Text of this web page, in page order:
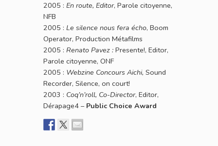
2005 : En route, Editor, Parole citoyenne,
NFB
2005 : Le silence nous fera écho, Boom
Operator, Production Métafilms
2005 : Renato Pavez : Presente!, Editor,
Parole citoyenne, ONF
2005 : Webzine Concours Aichi, Sound
Recorder, Silence, on court!
2003 : Coq’n’roll, Co-Director, Editor,
Dérapage4 –Public Choice Award